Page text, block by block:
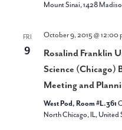
Mount Sinai, 1428
FRI
9
October 9, 2015 @ 12:00
Rosalind Franklin
Science (Chicago)
Meeting and
West Pod, Room #L.361
North Chicago, IL, United